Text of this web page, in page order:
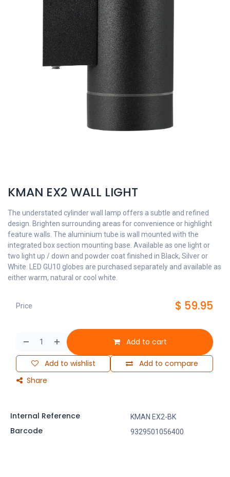
KMAN EX2 WALL LIGHT
The understated cylinder wall lamp offers a subtle and refined
design. Brighten surrounding areas for convenience or highlight
feature walls. The aluminium tube is wall mounted with the
integrated box section mounting base. Available as one light or
two light up / down and powder coat finished in Black, Silver or
White. LED GU10 globes are purchased separately and available as
either warm, natural or cool white.
Add to cart
Add to compare
Add to wishlist
Share
Price $ 59.95
Internal Reference KMAN EX2-BK
Barcode 9329501056400